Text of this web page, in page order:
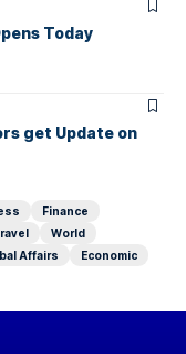
Today
get Update on
Finance
World
Affairs Economic